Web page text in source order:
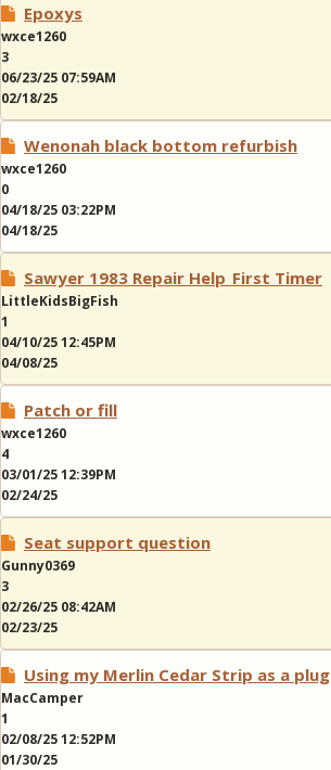
Epoxys
wxce1260
3
06/23/25 07:59AM
02/18/25
Wenonah black bottom refurbish
wxce1260
0
04/18/25 03:22PM
04/18/25
Sawyer 1983 Repair Help_First Timer
LittleKidsBigFish
1
04/10/25 12:45PM
04/08/25
Patch or fill
wxce1260
4
03/01/25 12:39PM
02/24/25
Seat support question
Gunny0369
3
02/26/25 08:42AM
02/23/25
Using my Merlin Cedar Strip as a plug
MacCamper
1
02/08/25 12:52PM
01/30/25